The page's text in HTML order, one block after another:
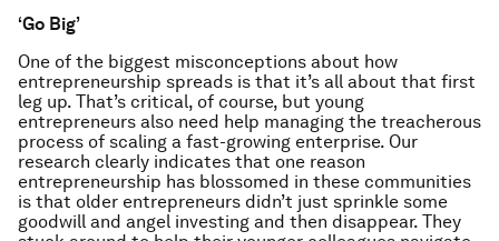
‘Go Big’
One of the biggest misconceptions about how
entrepreneurship spreads is that it’s all about that first
leg up. That’s critical, of course, but young
entrepreneurs also need help managing the treacherous
process of scaling a fast-growing enterprise. Our
research clearly indicates that one reason
entrepreneurship has blossomed in these communities
is that older entrepreneurs didn’t just sprinkle some
goodwill and angel investing and then disappear. They